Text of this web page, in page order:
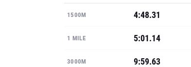
1500M 4:48.31
1 MILE 5:01.14
3000M 9:59.63